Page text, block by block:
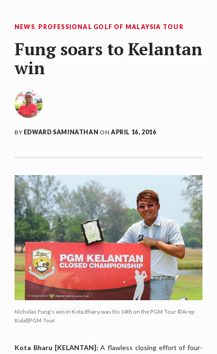
NEWS, PROFESSIONAL GOLF OF MALAYSIA TOUR
Fung soars to Kelantan
win
BY EDWARD SAMINATHAN ONAPRIL 16, 2016
Nicholas Fung's win in Kota Bharu was his 14th on the PGM Tour ©Arep
Kulal|PGM Tour
Kota Bharu [KELANTAN]: A flawless closing effort of four-